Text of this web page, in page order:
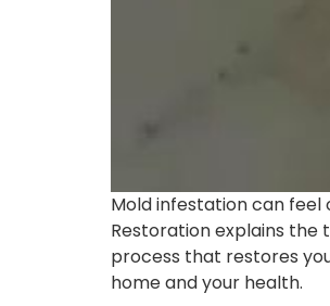
Mold infestation can feel
Restoration explains the
process that restores
home and your health.